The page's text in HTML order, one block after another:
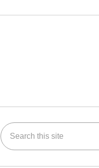
Search this site